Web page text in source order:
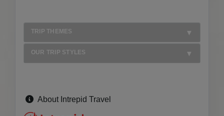
TRIP THEMES
OUR TRIP STYLES
About Intrepid Travel